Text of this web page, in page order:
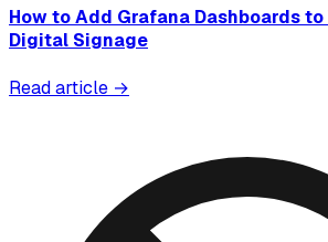
How to Add Grafana Dashboards
Digital Signage
Read article →